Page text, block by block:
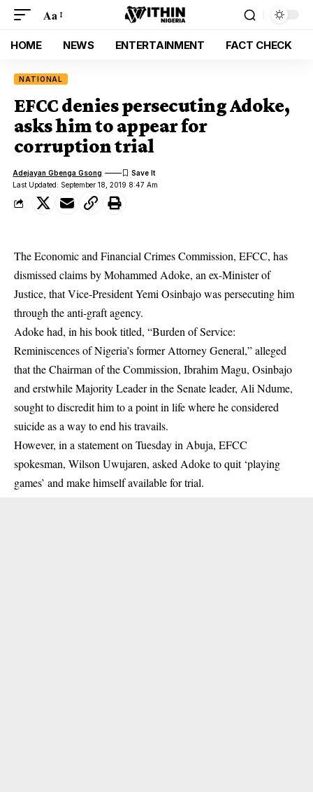
Aa
HOME NEWS ENTERTAINMENT FACT CHECK
NATIONAL
EFCC denies persecuting Adoke,
asks him to appear for
corruption trial
Last Updated: September 18, 2019 8:47 Am
Adejayan Gbenga Gsong
The Economic and Financial Crimes Commission, EFCC, has
dismissed claims by Mohammed Adoke, an ex-Minister of
Justice, that Vice-President Yemi Osinbajo was persecuting him
through the anti-graft agency.
Adoke had, in his book titled, “Burden of Service:
Reminiscences of Nigeria’s former Attorney General,” alleged
that the Chairman of the Commission, Ibrahim Magu, Osinbajo
and erstwhile Majority Leader in the Senate leader, Ali Ndume,
sought to discredit him to a point in life where he considered
suicide as a way to end his travails.
However, in a statement on Tuesday in Abuja, EFCC
spokesman, Wilson Uwujaren, asked Adoke to quit ‘playing
games’ and make himself available for trial.